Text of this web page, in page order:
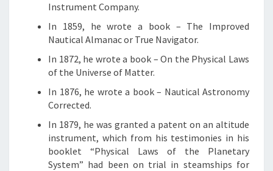
Instrument Company.
In 1859, he wrote a book – The Improved
Nautical Almanac or True Navigator.
In 1872, he wrote a book – On the Physical Laws
of the Universe of Matter.
In 1876, he wrote a book – Nautical Astronomy
Corrected.
In 1879, he was granted a patent on an altitude
instrument, which from his testimonies in his
booklet “Physical Laws of the Planetary
System” had been on trial in steamships for